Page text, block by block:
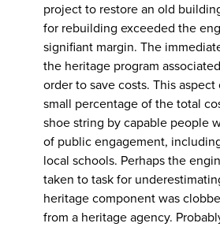
project to restore an old
for rebuilding exceeded the
signifiant margin. The
the heritage program
order to save costs. This
small percentage of the total
shoe string by capable people
of public engagement,
local schools. Perhaps the
taken to task for
heritage component was
from a heritage agency.